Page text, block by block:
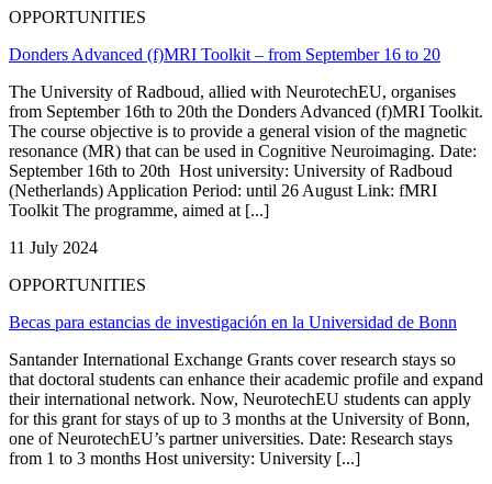
OPPORTUNITIES
Donders Advanced (f)MRI Toolkit – from September 16 to 20
The University of Radboud, allied with NeurotechEU, organises
from September 16th to 20th the Donders Advanced (f)MRI Toolkit.
The course objective is to provide a general vision of the magnetic
resonance (MR) that can be used in Cognitive Neuroimaging. Date:
September 16th to 20th Host university: University of Radboud
(Netherlands) Application Period: until 26 August Link: fMRI
Toolkit The programme, aimed at [...]
11 July 2024
OPPORTUNITIES
Becas para estancias de investigación en la Universidad de Bonn
Santander International Exchange Grants cover research stays so
that doctoral students can enhance their academic profile and expand
their international network. Now, NeurotechEU students can apply
for this grant for stays of up to 3 months at the University of Bonn,
one of NeurotechEU’s partner universities. Date: Research stays
from 1 to 3 months Host university: University [...]